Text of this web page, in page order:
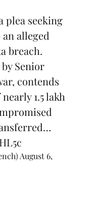
plea seeking
alleged
breach.
Senior
contends
1.5 lakh
August 6,